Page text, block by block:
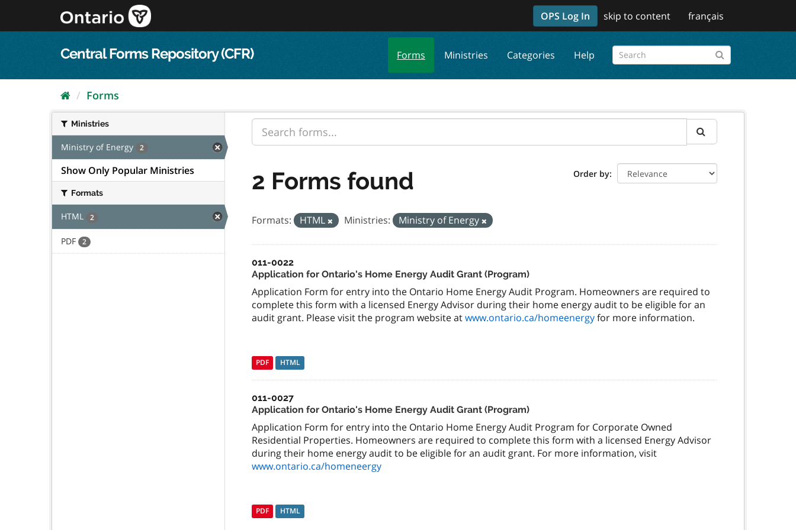
content
OPS Log In skip to content français
Central Forms Repository (CFR) Forms Ministries Categories Help
Forms
Ministries
Ministry of Energy 2
Show Only Popular Ministries
Formats
HTML 2
PDF 2
Order by
2 Forms found
Formats: HTML Ministries: Ministry of Energy
011-0022
Application for Ontario's Home Energy Audit Grant (Program)
Application Form for entry into the Ontario Home Energy Audit Program. Homeowners are required to
complete this form with a licensed Energy Advisor during their home energy audit to be eligible for an
audit grant. Please visit the program website atwww.ontario.ca/homeenergyfor more information.
PDF HTML
011-0027
Application for Ontario's Home Energy Audit Grant (Program)
Application Form for entry into the Ontario Home Energy Audit Program for Corporate Owned
Residential Properties. Homeowners are required to complete this form with a licensed Energy Advisor
during their home energy audit to be eligible for an audit grant. For more information, visit
www.ontario.ca/homeneergy
PDF HTML